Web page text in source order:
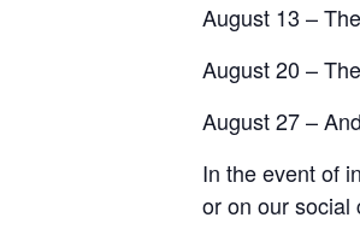
August 13 –
August 20 –
August 27 –
In the event of
or on our social